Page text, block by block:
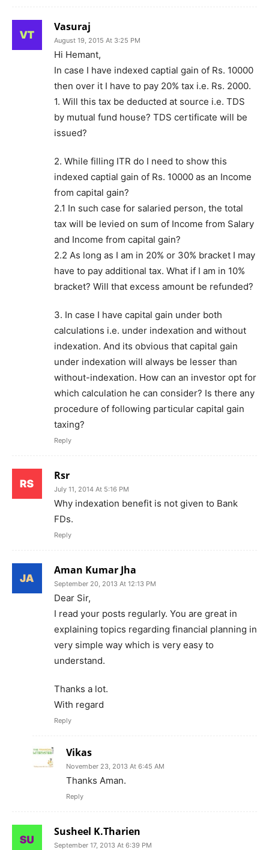
Vasuraj
August 19, 2015 At 3:25 PM
Hi Hemant,
In case I have indexed captial gain of Rs. 10000
then over it I have to pay 20% tax i.e. Rs. 2000.
1. Will this tax be deducted at source i.e. TDS
by mutual fund house? TDS certificate will be
issued?
2. While filling ITR do I need to show this
indexed captial gain of Rs. 10000 as an Income
from capital gain?
2.1 In such case for salaried person, the total
tax will be levied on sum of Income from Salary
and Income from capital gain?
2.2 As long as I am in 20% or 30% bracket I may
have to pay additional tax. What if I am in 10%
bracket? Will that excess amount be refunded?
3. In case I have capital gain under both
calculations i.e. under indexation and without
indexation. And its obvious that capital gain
under indexation will always be lesser than
without-indexation. How can an investor opt for
which calculation he can consider? Is there any
procedure of following particular capital gain
taxing?
Reply
Rsr
July 11, 2014 At 5:16 PM
Why indexation benefit is not given to Bank
FDs.
Reply
Aman Kumar Jha
September 20, 2013 At 12:13 PM
Dear Sir,
I read your posts regularly. You are great in
explaining topics regarding financial planning in
very simple way which is very easy to
understand.
Thanks a lot.
With regard
Reply
Vikas
November 23, 2013 At 6:45 AM
Thanks Aman.
Reply
Susheel K.Tharien
September 17, 2013 At 6:39 PM